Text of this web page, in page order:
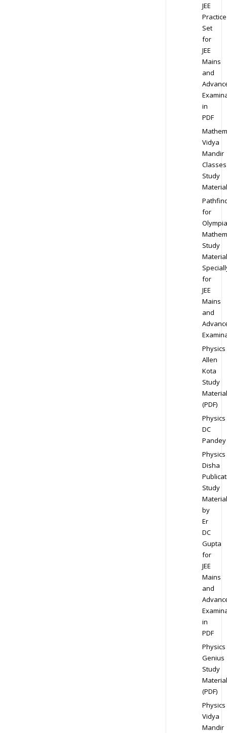
JEE
Practice
Set
for
JEE
Mains
and
in
PDF
Vidya
Mandir
Classes
Study
Material
for
Study
Material
for
JEE
Mains
and
Physics
Allen
Kota
Study
Material
(PDF)
Physics
DC
Pandey
Physics
Disha
Study
Material
by
Er
DC
Gupta
for
JEE
Mains
and
in
PDF
Physics
Genius
Study
Material
(PDF)
Physics
Vidya
Mandir